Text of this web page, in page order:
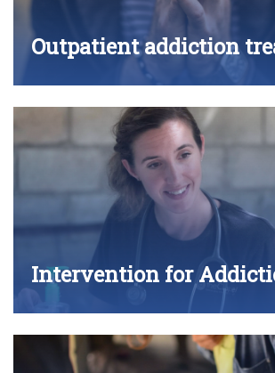
Outpatient addiction
Intervention for